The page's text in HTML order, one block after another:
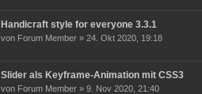
Handicraft style for everyone 3.3.1
von Forum Member » 24. Okt 2020, 19:18
Slider als Keyframe-Animation mit CSS3
von Forum Member » 9. Nov 2020, 21:40